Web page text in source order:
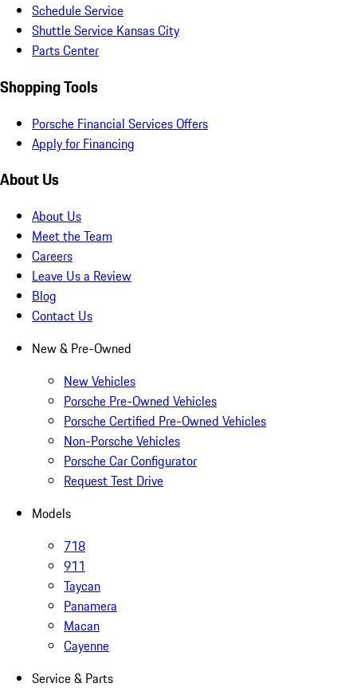
Schedule Service
Shuttle Service Kansas City
Parts Center
Shopping Tools
Porsche Financial Services Offers
Apply for Financing
About Us
About Us
Meet the Team
Careers
Leave Us a Review
Blog
Contact Us
New & Pre-Owned
New Vehicles
Porsche Pre-Owned Vehicles
Porsche Certified Pre-Owned Vehicles
Non-Porsche Vehicles
Porsche Car Configurator
Request Test Drive
Models
718
911
Taycan
Panamera
Macan
Cayenne
Service & Parts